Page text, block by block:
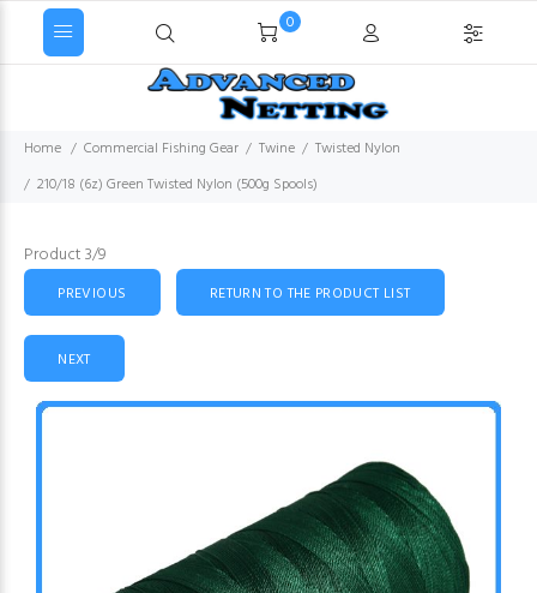
0
Home Commercial Fishing Gear Twine
Twisted Nylon
210/18 (6z) Green Twisted Nylon (500g Spools)
Product 3/9
PREVIOUS RETURN TO THE PRODUCT LIST
NEXT